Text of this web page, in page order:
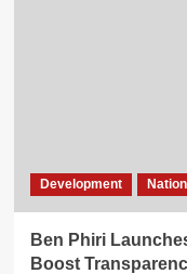
Development
Ben Phiri
Boost